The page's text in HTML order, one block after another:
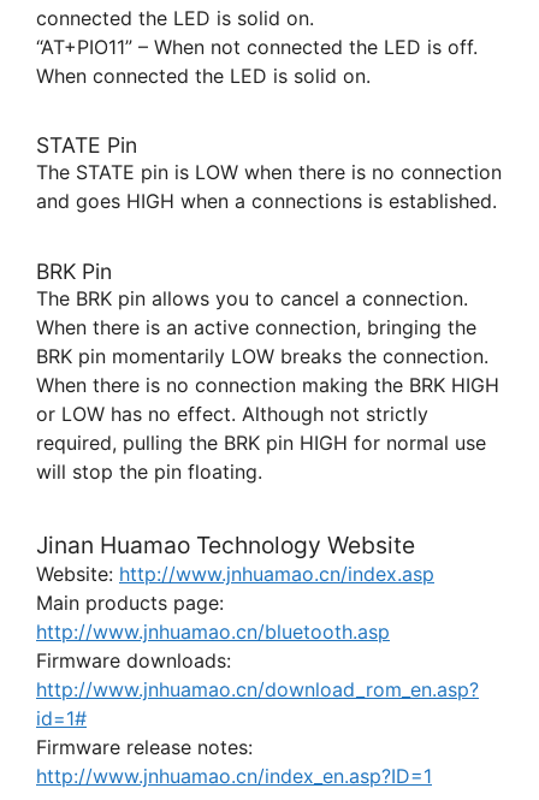
connected the LED is solid on.
“AT+PIO11” – When not connected the LED is off.
When connected the LED is solid on.
STATE Pin
The STATE pin is LOW when there is no connection
and goes HIGH when a connections is established.
BRK Pin
The BRK pin allows you to cancel a connection.
When there is an active connection, bringing the
BRK pin momentarily LOW breaks the connection.
When there is no connection making the BRK HIGH
or LOW has no effect. Although not strictly
required, pulling the BRK pin HIGH for normal use
will stop the pin floating.
Jinan Huamao Technology Website
Website: http://www.jnhuamao.cn/index.asp
Main products page:
http://www.jnhuamao.cn/bluetooth.asp
Firmware downloads:
http://www.jnhuamao.cn/download_rom_en.asp?
id=1#
Firmware release notes:
http://www.jnhuamao.cn/index_en.asp?ID=1